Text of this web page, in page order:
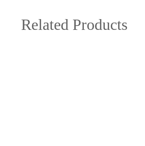
Related Products